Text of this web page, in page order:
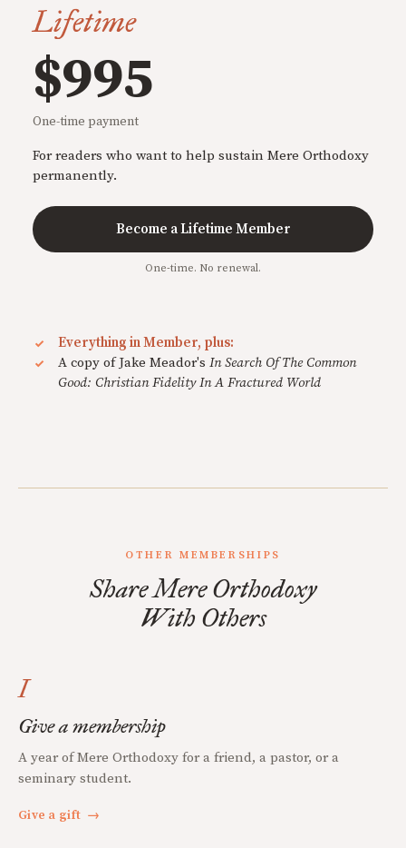
Lifetime
$995
One-time payment
For readers who want to help sustain Mere Orthodoxy
permanently.
Become a Lifetime Member
One-time. No renewal.
Everything in Member, plus:
A copy of Jake Meador's In Search Of The Common
Good: Christian Fidelity In A Fractured World
OTHER MEMBERSHIPS
Share Mere Orthodoxy
With Others
I
Give a membership
A year of Mere Orthodoxy for a friend, a pastor, or a
seminary student.
Give a gift →